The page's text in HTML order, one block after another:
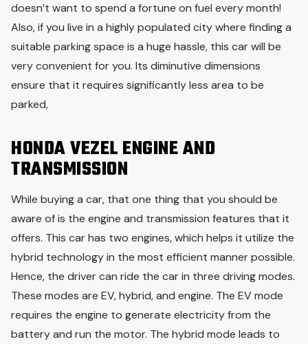
doesn’t want to spend a fortune on fuel every month!
Also, if you live in a highly populated city where finding a
suitable parking space is a huge hassle, this car will be
very convenient for you. Its diminutive dimensions
ensure that it requires significantly less area to be
parked,
HONDA VEZEL ENGINE AND
TRANSMISSION
While buying a car, that one thing that you should be
aware of is the engine and transmission features that it
offers. This car has two engines, which helps it utilize the
hybrid technology in the most efficient manner possible.
Hence, the driver can ride the car in three driving modes.
These modes are EV, hybrid, and engine. The EV mode
requires the engine to generate electricity from the
battery and run the motor. The hybrid mode leads to